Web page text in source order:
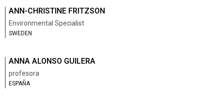
ANN-CHRISTINE FRITZSON
Environmental Specialist
SWEDEN
ANNA ALONSO GUILERA
profesora
ESPAÑA